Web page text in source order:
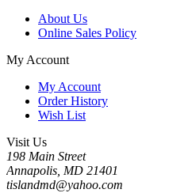
About Us
Online Sales Policy
My Account
My Account
Order History
Wish List
Visit Us
198 Main Street
Annapolis, MD 21401
tislandmd@yahoo.com